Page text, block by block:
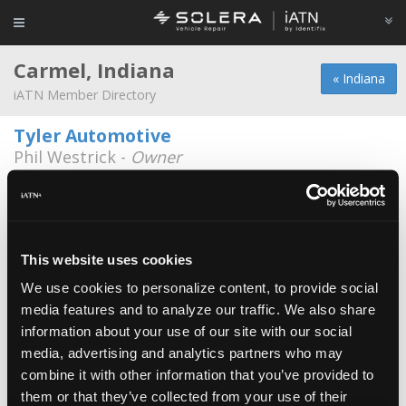
This website uses cookies
We use cookies to personalize content, to provide social
media features and to analyze our traffic. We also share
information about your use of our site with our social
media, advertising and analytics partners who may
combine it with other information that you’ve provided to
them or that they’ve collected from your use of their
« Indiana
Carmel, Indiana
iATN Member Directory
Tyler Automotive
Phil Westrick - Owner
317-255-6759
Autohaus Dierolf
Daniel Millikan -Technician
Bergman Automotive
Jeff Bergman -Owner
Best Buy